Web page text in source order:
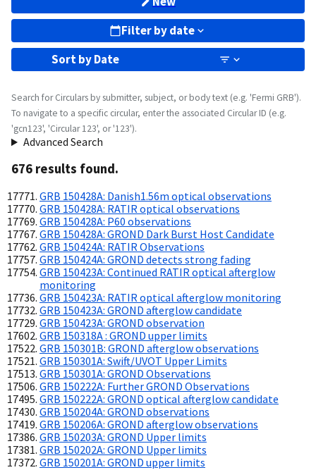
Filter by date
Sort byDate
Search for Circulars by submitter, subject, or body text (e.g. 'Fermi GRB').
To navigate to a specific circular, enter the associated Circular ID (e.g.
'gcn123', 'Circular 123', or '123').
Advanced Search
676 results found.
GRB 150428A: Danish1.56m optical observations
GRB 150428A: RATIR optical observations
GRB 150428A: P60 observations
GRB 150428A: GROND Dark Burst Host Candidate
GRB 150424A: RATIR Observations
GRB 150424A: GROND detects strong fading
GRB 150423A: Continued RATIR optical afterglow
monitoring
GRB 150423A: RATIR optical afterglow monitoring
GRB 150423A: GROND afterglow candidate
GRB 150423A: GROND observation
GRB 150318A : GROND upper limits
GRB 150301B: GROND afterglow observations
GRB 150301A: Swift/UVOT Upper Limits
GRB 150301A: GROND Observations
GRB 150222A: Further GROND Observations
GRB 150222A: GROND optical afterglow candidate
GRB 150204A: GROND observations
GRB 150206A: GROND afterglow observations
GRB 150203A: GROND Upper limits
GRB 150202A: GROND Upper limits
GRB 150201A: GROND upper limits